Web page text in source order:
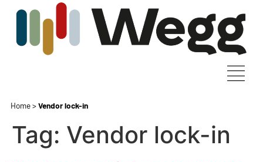
Home>Vendor lock-in
Tag: Vendor lock-in